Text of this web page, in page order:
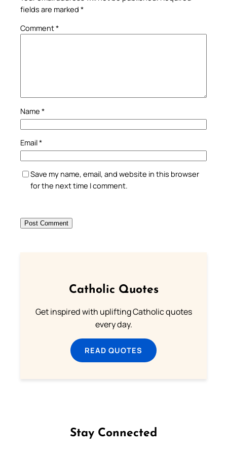
fields are marked *
Comment*
Name *
Email*
Save my name, email, and website in this browser
for the next time I comment.
Catholic Quotes
Get inspired with uplifting Catholic quotes
every day.
READ QUOTES
Stay Connected